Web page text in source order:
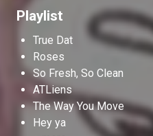
Playlist
True Dat
Roses
So Fresh, So Clean
ATLiens
The Way You Move
Hey ya